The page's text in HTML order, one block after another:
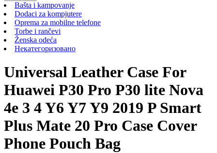
Bašta i kampovanjeBašta
i
kampovanje
Dodaci za kompjutereDodaci
za
Oprema za mobilne telefoneOprema
Torbe i rančevi
rančevi
Ženska odeća
odeća
НекатегоризованоНекатегоризовано
Universal Leather Case For
Huawei P30 Pro P30 lite Nova
4e 3 4 Y6 Y7 Y9 2019 P Smart
Plus Mate 20 Pro Case Cover
Phone Pouch Bag